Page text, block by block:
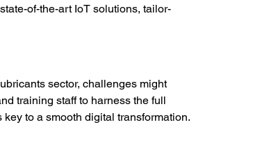
of-the-art IoT solutions, tailor-
sector, challenges might
training staff to harness the full
to a smooth digital transformation.